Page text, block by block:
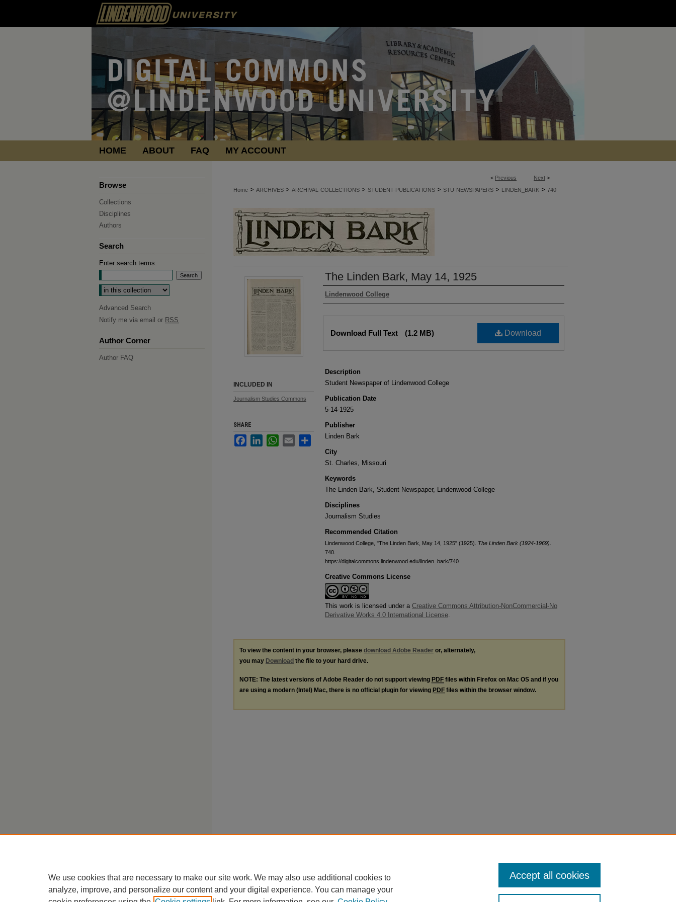
HOME ABOUT FAQ MY ACCOUNT
< Previous Next >
Home > ARCHIVES > ARCHIVAL-COLLECTIONS > STUDENT-PUBLICATIONS > STU-NEWSPAPERS > LINDEN_BARK > 740
The Linden Bark, May 14, 1925
Authors
Lindenwood College
Download
Download Full Text (1.2 MB)
Description
Student Newspaper of Lindenwood College
Publication Date
5-14-1925
Publisher
Linden Bark
City
St. Charles, Missouri
Keywords
The Linden Bark, Student Newspaper, Lindenwood College
Disciplines
Journalism Studies
Recommended Citation
Lindenwood College, "The Linden Bark, May 14, 1925" (1925). The Linden Bark (1924-1969)
740.
https://digitalcommons.lindenwood.edu/linden_bark/740
Creative Commons License
This work is licensed under a Creative Commons Attribution-NonCommercial-No
Derivative Works 4.0 International License.
INCLUDED IN
Journalism Studies Commons
SHARE
FacebookLinkedInWhatsApp
Email Share
To view the content in your browser, please download Adobe Reader or, alternately,
you may Download the file to your hard drive.
NOTE: The latest versions of Adobe Reader do not support viewing PDF files within Firefox on Mac OS and if you
are using a modern (Intel) Mac, there is no official plugin for viewing PDF files within the browser window.
Browse
Collections
Disciplines
Authors
Search
Enter search terms:
Select context to search:
Advanced Search
Notify me via email or RSS
Author Corner
Author FAQ
We use cookies that are necessary to make our site work. We may also use additional cookies to
analyze, improve, and personalize our content and your digital experience. You can manage your
Accept all cookies